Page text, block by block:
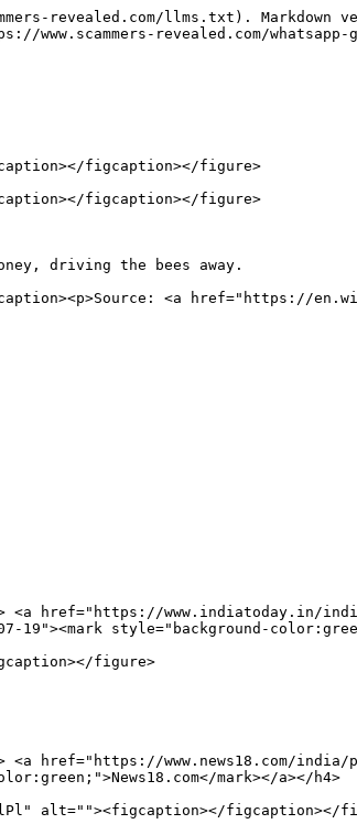
revealed.com/llms.txt). Markdown
revealed.com/
figcaption></figure>
figcaption></figure>
driving the bees away.
<a href="https://
<a href="https://
style="background-
figure>
href="https://www.news18.com/
mark></a></h4>
alt=""><figcaption></figcaption></